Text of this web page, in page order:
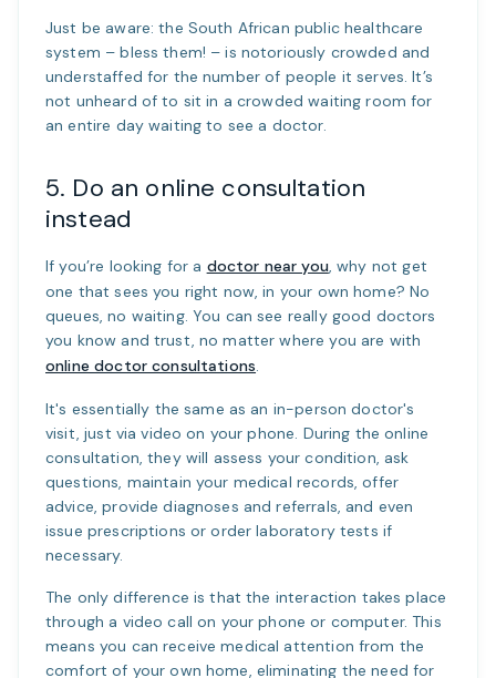
Just be aware: the South African public healthcare
system – bless them! – is notoriously crowded and
understaffed for the number of people it serves. It’s
not unheard of to sit in a crowded waiting room for
an entire day waiting to see a doctor.
5. Do an online consultation
instead
If you’re looking for a doctor near you, why not get
one that sees you right now, in your own home? No
queues, no waiting. You can see really good doctors
you know and trust, no matter where you are with
online doctor consultations.
It's essentially the same as an in-person doctor's
visit, just via video on your phone. During the online
consultation, they will assess your condition, ask
questions, maintain your medical records, offer
advice, provide diagnoses and referrals, and even
issue prescriptions or order laboratory tests if
necessary.
The only difference is that the interaction takes place
through a video call on your phone or computer. This
means you can receive medical attention from the
comfort of your own home, eliminating the need for